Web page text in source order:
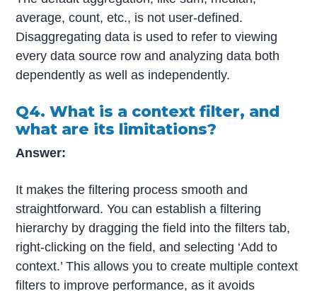
average, count, etc., is not user-defined.
Disaggregating data is used to refer to viewing
every data source row and analyzing data both
dependently as well as independently.
Q4. What is a context filter, and
what are its limitations?
Answer:
It makes the filtering process smooth and
straightforward. You can establish a filtering
hierarchy by dragging the field into the filters tab,
right-clicking on the field, and selecting ‘Add to
context.’ This allows you to create multiple context
filters to improve performance, as it avoids